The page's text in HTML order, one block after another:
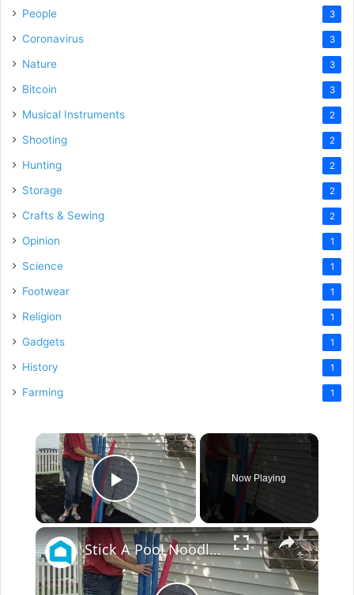
People 3
Coronavirus 3
Nature 3
Bitcoin 3
Musical Instruments 2
Shooting 2
Hunting 2
Storage 2
Crafts & Sewing 2
Opinion 1
Science 1
Footwear 1
Religion 1
Gadgets 1
History 1
Farming 1
×
Play Video
Now Playing
×
Stick A Pool Noodle Into A Tomato Cage For This Brilliant Outdoor Hack